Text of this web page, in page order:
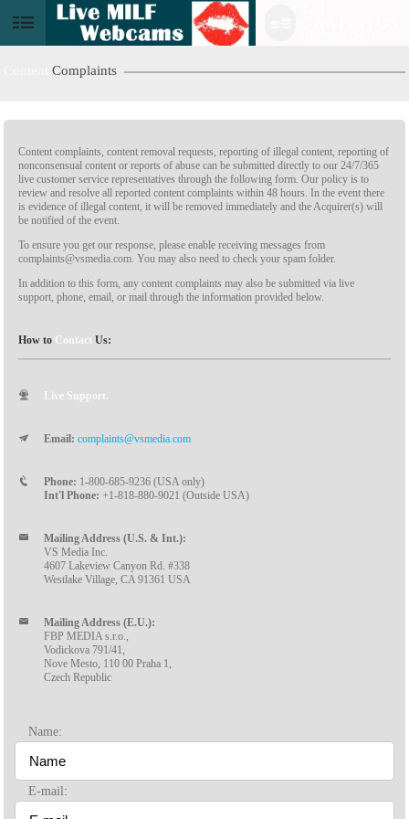
Complaints
Content complaints, content removal requests, reporting of illegal content, reporting of
nonconsensual content or reports of abuse can be submitted directly to our 24/7/365
live customer service representatives through the following form. Our policy is to
review and resolve all reported content complaints within 48 hours. In the event there
is evidence of illegal content, it will be removed immediately and the Acquirer(s) will
be notified of the event.
To ensure you get our response, please enable receiving messages from
complaints@vsmedia.com. You may also need to check your spam folder.
In addition to this form, any content complaints may also be submitted via live
support, phone, email, or mail through the information provided below.
How to Contact Us:
Live Support.
Email: complaints@vsmedia.com
Phone: 1-800-685-9236 (USA only)
Int'l Phone: +1-818-880-9021 (Outside USA)
Mailing Address (U.S. & Int.):
VS Media Inc.
4607 Lakeview Canyon Rd. #338
Westlake Village, CA 91361 USA
Mailing Address (E.U.):
FBP MEDIA s.r.o.,
Vodickova 791/41,
Nove Mesto, 110 00 Praha 1,
Czech Republic
Name:
E-mail:
LIMITED TIME OFFER!